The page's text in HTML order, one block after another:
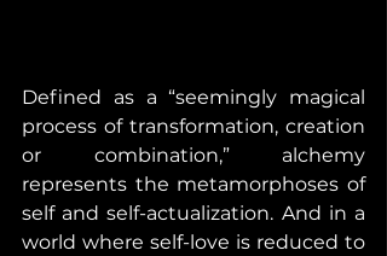
Defined as a “seemingly magical
process of transformation, creation
or combination,” alchemy
represents the metamorphoses of
self and self-actualization. And in a
world where self-love is reduced to